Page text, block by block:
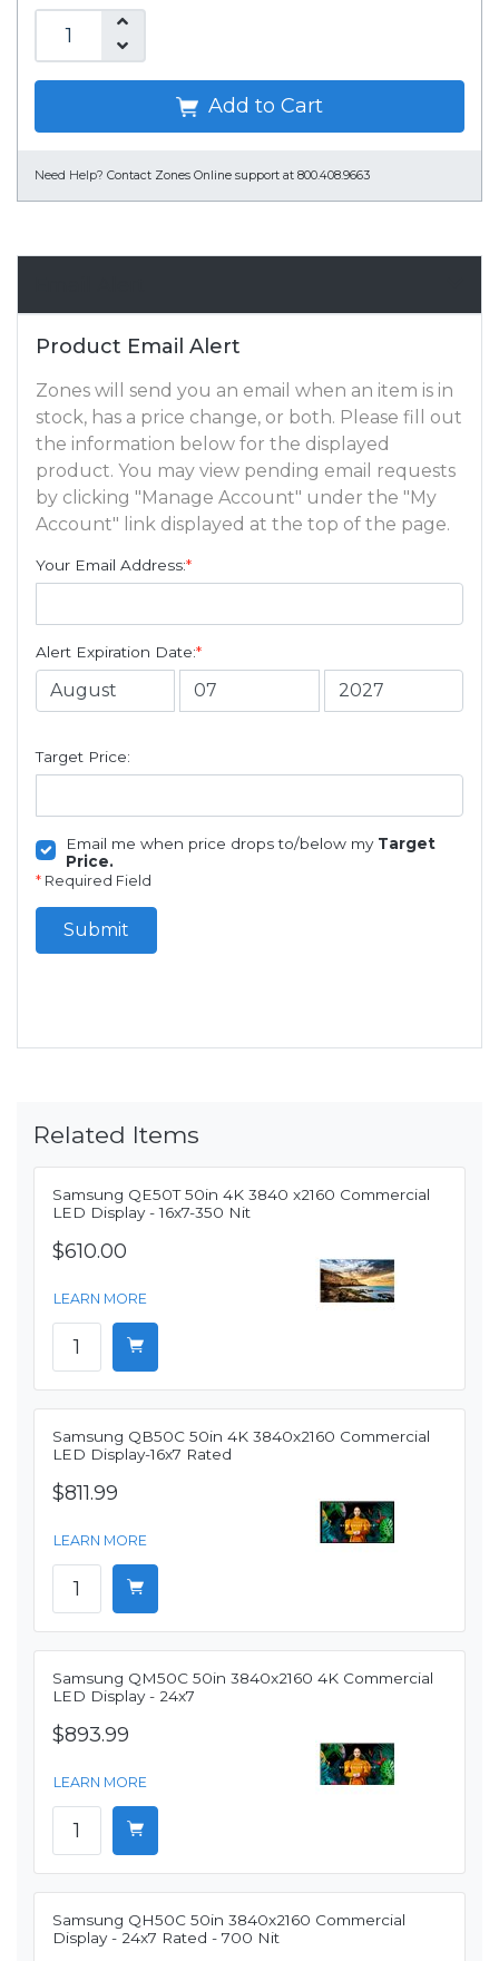
Add to Cart
Need Help? Contact Zones Online support at 800.408.9663
Product Email Alert
Zones will send you an email when an item is in
stock, has a price change, or both. Please fill out
the information below for the displayed
product. You may view pending email requests
by clicking "Manage Account" under the "My
Account" link displayed at the top of the page.
Your Email Address:*
Alert Expiration Date:*
Target Price:
Email me when price drops to/below my Target
Price.
* Required Field
Submit
Related Items
Samsung QE50T 50in 4K 3840 x2160 Commercial
LED Display - 16x7-350 Nit
$610.00
LEARN MORE
Samsung QB50C 50in 4K 3840x2160 Commercial
LED Display-16x7 Rated
$811.99
LEARN MORE
Samsung QM50C 50in 3840x2160 4K Commercial
LED Display - 24x7
$893.99
LEARN MORE
Samsung QH50C 50in 3840x2160 Commercial
Display - 24x7 Rated - 700 Nit